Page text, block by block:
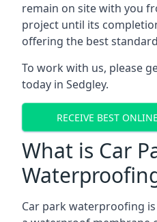
remain on site with you
project until its
offering the best
To work with us, please
today in Sedgley.
RECEIVE BEST
What is Car
Car park waterproofing